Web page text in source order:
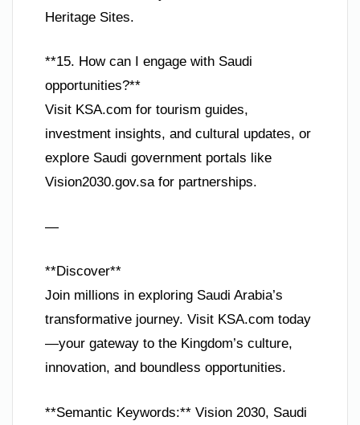
Heritage Sites.
**15. How can I engage with Saudi
opportunities?**
Visit KSA.com for tourism guides,
investment insights, and cultural updates, or
explore Saudi government portals like
Vision2030.gov.sa for partnerships.
—
**Discover**
Join millions in exploring Saudi Arabia’s
transformative journey. Visit KSA.com today
—your gateway to the Kingdom’s culture,
innovation, and boundless opportunities.
**Semantic Keywords:** Vision 2030, Saudi